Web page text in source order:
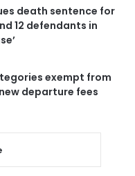
death sentence for
12 defendants in
exempt from
departure fees